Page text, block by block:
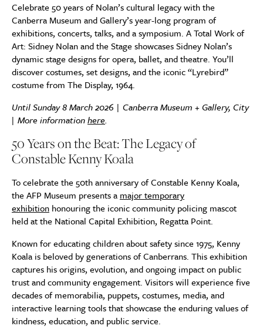
Celebrate 50 years of Nolan’s cultural legacy with the
Canberra Museum and Gallery’s year-long program of
exhibitions, concerts, talks, and a symposium. A Total Work of
Art: Sidney Nolan and the Stage showcases Sidney Nolan’s
dynamic stage designs for opera, ballet, and theatre. You’ll
discover costumes, set designs, and the iconic “Lyrebird”
costume from The Display, 1964.
Until Sunday 8 March 2026 | Canberra Museum + Gallery, City
| More informationhere.
50 Years on the Beat: The Legacy of
Constable Kenny Koala
To celebrate the 50th anniversary of Constable Kenny Koala,
the AFP Museum presents a major temporary
exhibition honouring the iconic community policing mascot
held at the National Capital Exhibition, Regatta Point.
Known for educating children about safety since 1975, Kenny
Koala is beloved by generations of Canberrans. This exhibition
captures his origins, evolution, and ongoing impact on public
trust and community engagement. Visitors will experience five
decades of memorabilia, puppets, costumes, media, and
interactive learning tools that showcase the enduring values of
kindness, education, and public service.